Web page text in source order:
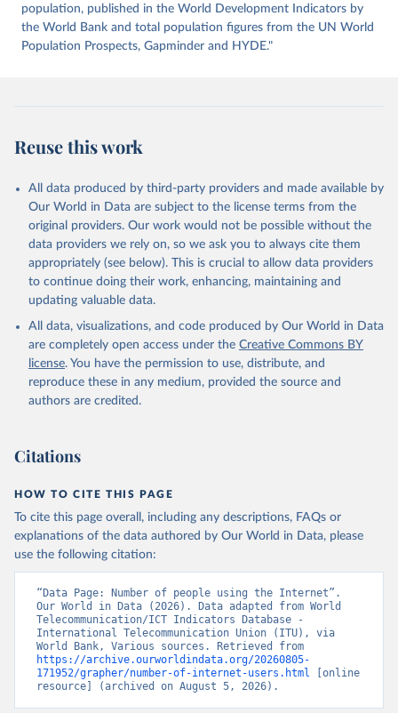
(https://data.worldbank.org/indicator/IT.NET.USER.ZS
). World Development Indicators - World Bank (2026).
Accessed on 2026-07-27.
population, published in the World Development Indicators by
the World Bank and total population figures from the UN World
Population Prospects, Gapminder and HYDE."
Reuse this work
All data produced by third-party providers and made available by
Our World in Data are subject to the license terms from the
original providers. Our work would not be possible without the
data providers we rely on, so we ask you to always cite them
appropriately (see below). This is crucial to allow data providers
to continue doing their work, enhancing, maintaining and
updating valuable data.
All data, visualizations, and code produced by Our World in Data
are completely open access under the Creative Commons BY
license. You have the permission to use, distribute, and
reproduce these in any medium, provided the source and
authors are credited.
Citations
HOW TO CITE THIS PAGE
To cite this page overall, including any descriptions, FAQs or
explanations of the data authored by Our World in Data, please
use the following citation:
“Data Page: Number of people using the Internet”.
Our World in Data (2026). Data adapted from World
Telecommunication/ICT Indicators Database -
International Telecommunication Union (ITU), via
https://archive.ourworldindata.org/20260805-
171952/grapher/number-of-internet-users.html [online
resource] (archived on August 5, 2026).